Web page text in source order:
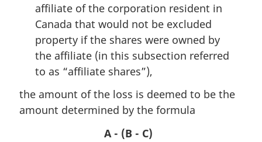
affiliate of the corporation resident in
Canada that would not be excluded
property if the shares were owned by
the affiliate (in this subsection referred
to as “affiliate shares”),
the amount of the loss is deemed to be the
amount determined by the formula
A - (B - C)